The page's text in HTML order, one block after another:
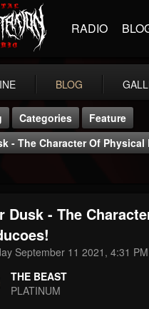
RADIO
BLOG
THE BEAST
@thebeast
202954
Categories
Feature
- The Character Of
Dusk - The
September 11 2021, 4:31 PM
THE BEAST
PLATINUM